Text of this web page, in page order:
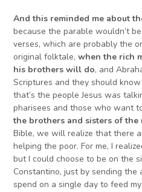
And this reminded me about
because the parable wouldn’t
verses, which are probably the
original folktale,when the rich
his brotherswill do, and
Scriptures and they should
that’s the people Jesus was
pharisees and those who want
the brothers and sisters of the
Bible, we will realize that there
helping the poor. For me, I
but I could choose to be on the
Constantino, just by sending the
spend on a single day to feed